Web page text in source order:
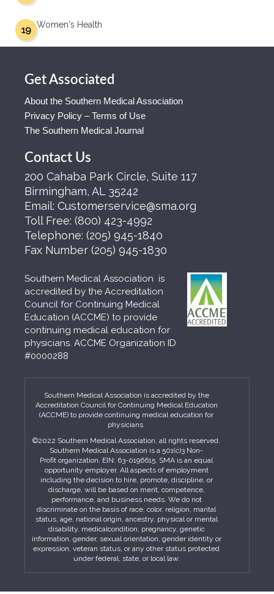
Women's Health
19
Get Associated
About the Southern Medical Association
Privacy Policy – Terms of Use
The Southern Medical Journal
Contact Us
200 Cahaba Park Circle, Suite 117
Birmingham, AL 35242
Email: Customerservice@sma.org
Toll Free: (800) 423-4992
Telephone: (205) 945-1840
Fax Number (205) 945-1830
Southern Medical Association is
accredited by the Accreditation
Council for Continuing Medical
Education (ACCME) to provide
continuing medical education for
physicians. ACCME Organization ID
#0000288
Southern Medical Association is accredited by the
Accreditation Council for Continuing Medical Education
(ACCME) to provide continuing medical education for
physicians.
©2022 Southern Medical Association, all rights reserved.
Southern Medical Association is a 501(c)3 Non-
Profit organization. EIN: 63-0196615. SMA is an equal
opportunity employer. All aspects of employment
including the decision to hire, promote, discipline, or
discharge, will be based on merit, competence,
performance, and business needs. We do not
discriminate on the basis of race, color, religion, marital
status, age, national origin, ancestry, physical or mental
disability, medicalcondition, pregnancy, genetic
information, gender, sexual orientation, gender identity or
expression, veteran status, or any other status protected
under federal, state, or local law.